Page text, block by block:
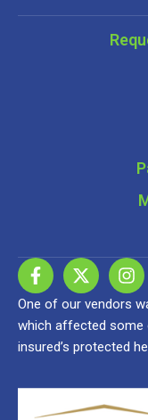
One of our vendors
which affected some
insured’s protected